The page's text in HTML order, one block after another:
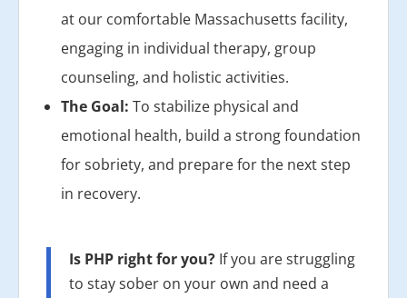
at our comfortable Massachusetts facility,
engaging in individual therapy, group
counseling, and holistic activities.
The Goal: To stabilize physical and
emotional health, build a strong foundation
for sobriety, and prepare for the next step
in recovery.
Is PHP right for you? If you are struggling
to stay sober on your own and need a